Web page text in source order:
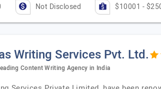
Not Disclosed $10001 -
Writing Services Pvt. Ltd.
Content Writing Agency in India